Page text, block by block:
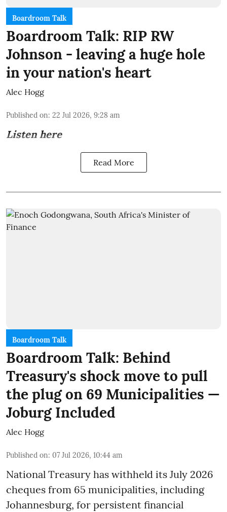
Boardroom Talk
Boardroom Talk: RIP RW
Johnson - leaving a huge hole
in your nation's heart
Alec Hogg
Published on: 22 Jul 2026, 9:28 am
Listen here
Read More
Boardroom Talk
Boardroom Talk: Behind
Treasury's shock move to pull
the plug on 69 Municipalities —
Joburg Included
Alec Hogg
Published on: 07 Jul 2026, 10:44 am
National Treasury has withheld its July 2026
cheques from 65 municipalities, including
Johannesburg, for persistent financial